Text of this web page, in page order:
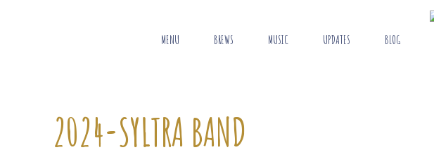
MENU BREWS MUSIC UPDATES BLOG
2024-SYLTRA BAND